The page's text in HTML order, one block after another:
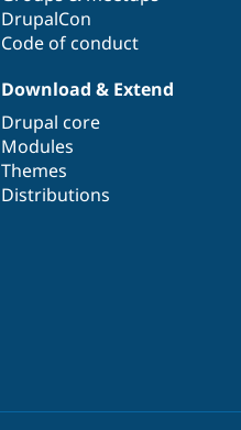
DrupalCon
Code of conduct
Download & Extend
Drupal core
Modules
Themes
Distributions